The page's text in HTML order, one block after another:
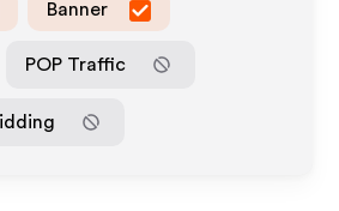
Banner
POP Traffic